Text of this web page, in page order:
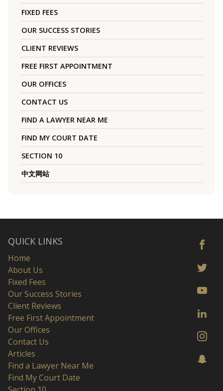
FIXED FEES
OUR SUCCESS STORIES
CLIENT REVIEWS
FREE FIRST APPOINTMENT
OUR OFFICES
CONTACT US
FIND A LAWYER NEAR ME
FIND MY COURT DATE
SECTION 10
中文网站
QUICK LINKS
Home
About Us
Fixed Fees
Our Success Stories
Client Reviews
Free First Appointment
Our Offices
Contact Us
Articles
Find a Lawyer Near Me
Find My Court Date